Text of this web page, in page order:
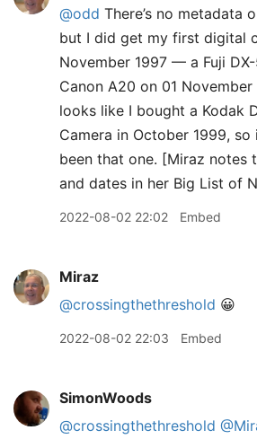
@odd There’s no metadata
but I did get my first digital
November 1997 — a Fuji
Canon A20 on 01
looks like I bought a Kodak
Camera in October 1999,
been that one. [Miraz notes
and dates in her Big List of
2022-08-02 22:02 Embed
Miraz
@crossingthethreshold 😀
2022-08-02 22:03 Embed
SimonWoods
@crossingthethreshold